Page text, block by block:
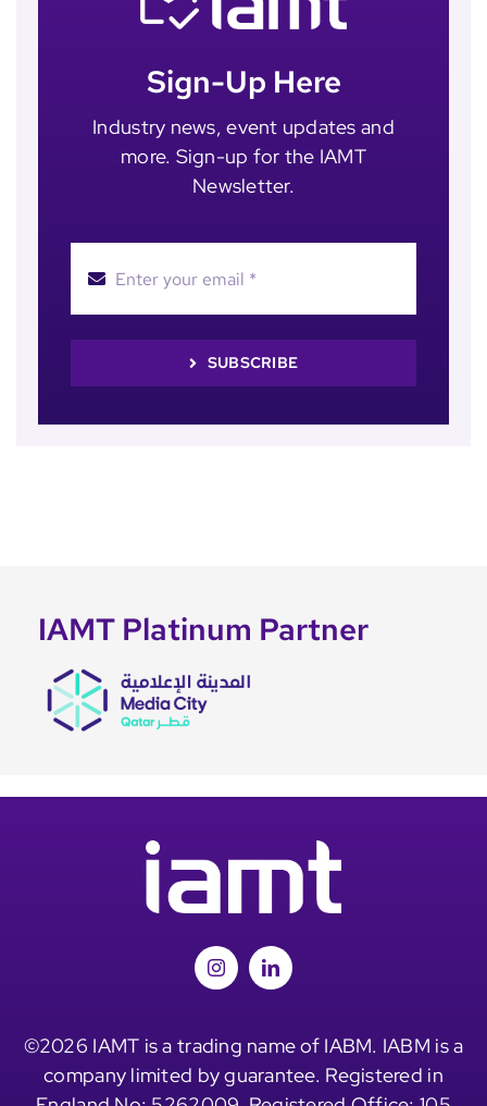
Sign-Up Here
Industry news, event updates and
more. Sign-up for the IAMT
Newsletter.
SUBSCRIBE
IAMT Platinum Partner
©2026 IAMT is a trading name of IABM. IABM is a
company limited by guarantee. Registered in